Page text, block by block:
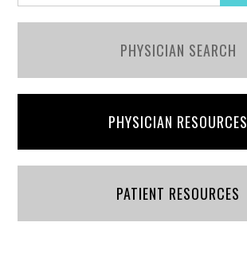
PHYSICIAN SEARCH
PHYSICIAN RESOURCES
PATIENT RESOURCES